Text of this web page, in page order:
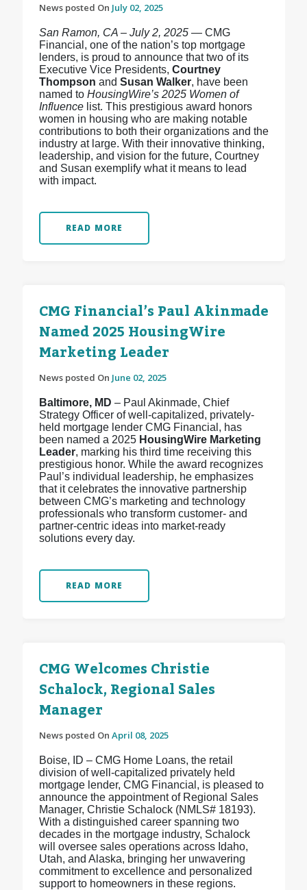
News posted On July 02, 2025
San Ramon, CA – July 2, 2025— CMG
Financial, one of the nation’s top mortgage
lenders, is proud to announce that two of its
Executive Vice Presidents, Courtney
Thompson and Susan Walker, have been
named to HousingWire’s 2025 Women of
Influencelist. This prestigious award honors
women in housing who are making notable
contributions to both their organizations and the
industry at large. With their innovative thinking,
leadership, and vision for the future, Courtney
and Susan exemplify what it means to lead
with impact.
READ MORE
CMG Financial’s Paul Akinmade
Named 2025 HousingWire
Marketing Leader
News posted On June 02, 2025
Baltimore, MD – Paul Akinmade, Chief
Strategy Officer of well-capitalized, privately-
held mortgage lender CMG Financial, has
been named a 2025 HousingWire Marketing
Leader, marking his third time receiving this
prestigious honor. While the award recognizes
Paul’s individual leadership, he emphasizes
that it celebrates the innovative partnership
between CMG’s marketing and technology
professionals who transform customer- and
partner-centric ideas into market-ready
solutions every day.
READ MORE
CMG Welcomes Christie
Schalock, Regional Sales
Manager
News posted On April 08, 2025
Boise, ID – CMG Home Loans, the retail
division of well-capitalized privately held
mortgage lender, CMG Financial, is pleased to
announce the appointment of Regional Sales
Manager, Christie Schalock (NMLS# 18193).
With a distinguished career spanning two
decades in the mortgage industry, Schalock
will oversee sales operations across Idaho,
Utah, and Alaska, bringing her unwavering
commitment to excellence and personalized
support to homeowners in these regions.